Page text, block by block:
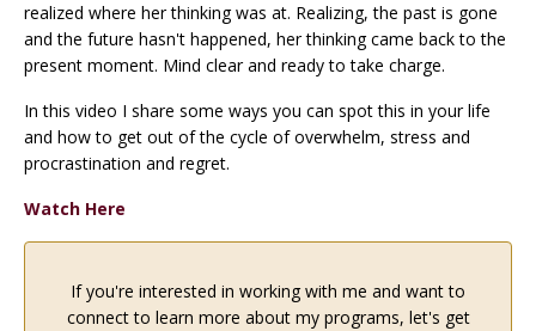
realized where her thinking was at. Realizing, the past is gone
and the future hasn't happened, her thinking came back to the
present moment. Mind clear and ready to take charge.
In this video I share some ways you can spot this in your life
and how to get out of the cycle of overwhelm, stress and
procrastination and regret.
Watch Here
If you're interested in working with me and want to
connect to learn more about my programs, let's get